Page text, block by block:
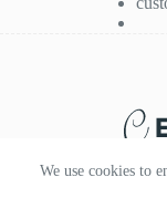
We use cookies to